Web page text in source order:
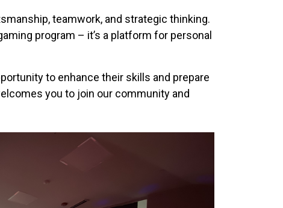
teamwork, and strategic thinking.
program – it’s a platform for personal
to enhance their skills and prepare
you to join our community and